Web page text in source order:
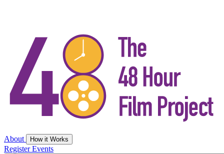
About How it Works
RegisterEvents